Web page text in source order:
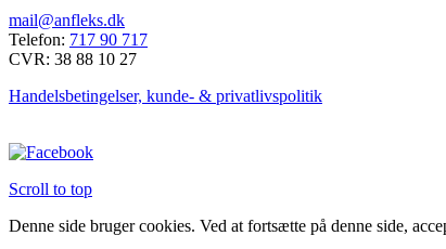
Mulighederne
kan
vælges
varesiden
mail@anfleks.dk
Telefon: 717 90 717
CVR: 38 88 10 27
Handelsbetingelser, kunde- & privatlivspolitik
Scroll to top
Denne side bruger cookies. Ved at fortsætte på denne side,